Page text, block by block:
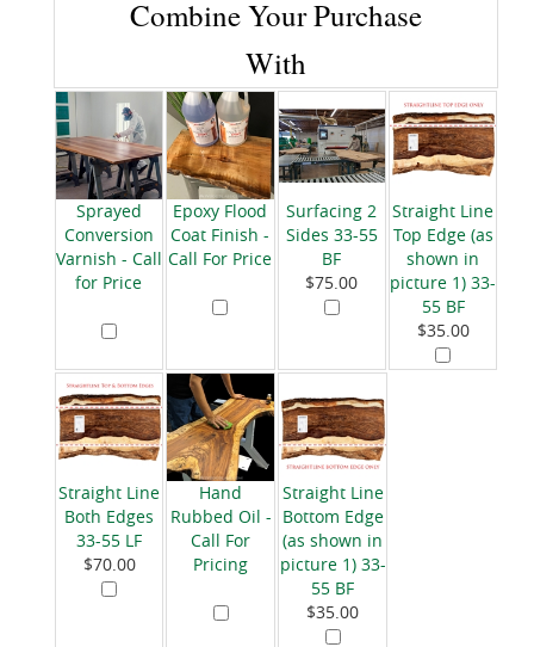
Combine Your Purchase
With
Sprayed
Conversion
Varnish - Call
for Price
Epoxy Flood
Coat Finish -
Call For Price
Surfacing 2
Sides 33-55
BF
$75.00
Straight Line
Top Edge (as
shown in
picture 1) 33-
55 BF
$35.00
Straight Line
Both Edges
33-55 LF
$70.00
Hand
Rubbed Oil -
Call For
Pricing
Straight Line
Bottom Edge
(as shown in
picture 1) 33-
55 BF
$35.00